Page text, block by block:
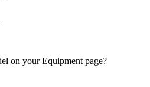
on your Equipment page?